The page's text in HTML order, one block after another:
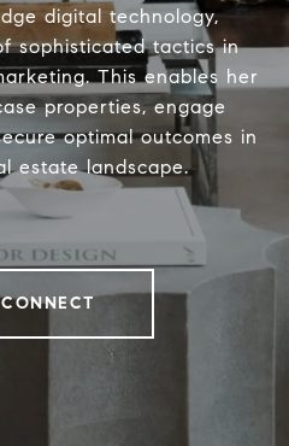
digital technology,
sophisticated tactics in
This enables her
properties, engage
optimal outcomes in
estate landscape.